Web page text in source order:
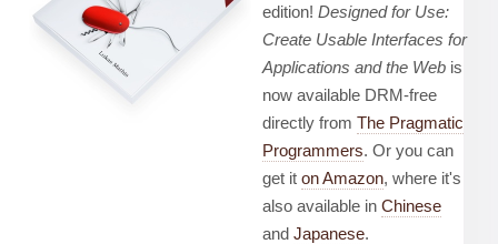
edition! Designed for Use:
Create Usable Interfaces for
Applications and the Web is
now available DRM-free
directly from The Pragmatic
Programmers. Or you can
get it on Amazon, where it's
also available in Chinese
and Japanese.